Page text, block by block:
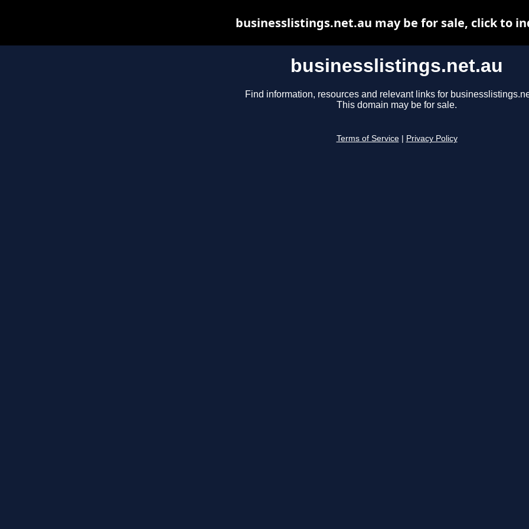
businesslistings.net.au
Find information, resources and relevant links for
This domain may be for sale.
Terms of Service Privacy Policy
businesslistings.net.au may be for sale, click to